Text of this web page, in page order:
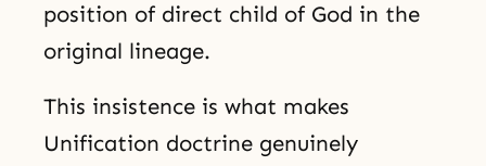
position of direct child of God in the
original lineage.
This insistence is what makes
Unification doctrine genuinely